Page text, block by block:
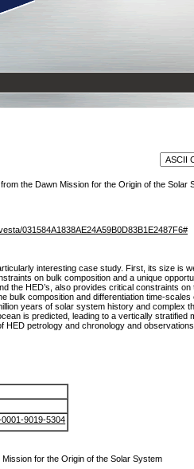
the Dawn Mission for the Origin of the
031584A1838AE24A59B0D83B1E2487F6#
interesting case study. First, its size is
on bulk composition and a unique
the HED’s, also provides critical constraints
composition and differentiation time-
years of solar system history and complex
is predicted, leading to a vertically stratified
petrology and chronology and
9019-5304
for the Origin of the Solar System